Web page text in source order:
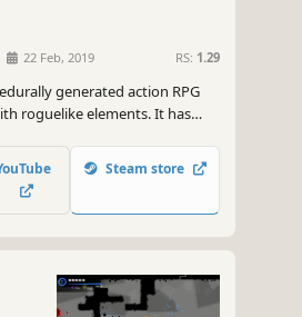
22 Feb, 2019 RS: 1.29
generated action RPG
roguelike elements. It has
Isaac.
Steam store